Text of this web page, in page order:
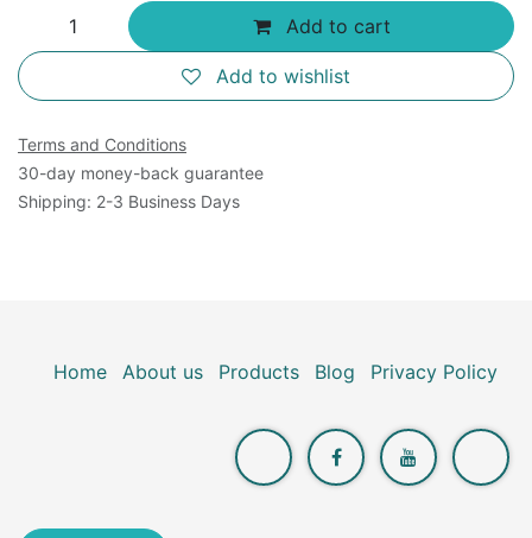
Add to cart
Add to wishlist
Terms and Conditions
30-day money-back guarantee
Shipping: 2-3 Business Days
Home About us Products Blog Privacy Policy